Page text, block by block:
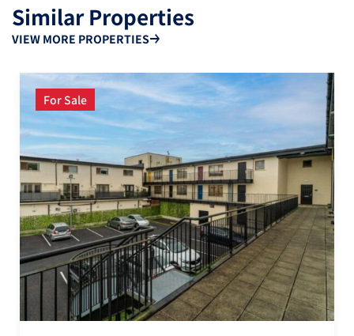
Similar Properties
VIEW MORE PROPERTIES
For Sale